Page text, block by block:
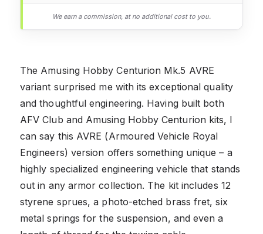
We earn a commission, at no additional cost to you.
The Amusing Hobby Centurion Mk.5 AVRE
variant surprised me with its exceptional quality
and thoughtful engineering. Having built both
AFV Club and Amusing Hobby Centurion kits, I
can say this AVRE (Armoured Vehicle Royal
Engineers) version offers something unique – a
highly specialized engineering vehicle that stands
out in any armor collection. The kit includes 12
styrene sprues, a photo-etched brass fret, six
metal springs for the suspension, and even a